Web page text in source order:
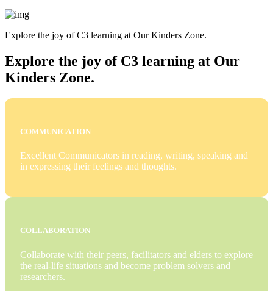
Explore the joy of C3 learning at Our Kinders Zone.
Explore the joy of C3 learning at Our
Kinders Zone.
COMMUNICATION
Excellent Communicators in reading, writing, speaking and
in expressing their feelings and thoughts.
COLLABORATION
Collaborate with their peers, facilitators and elders to explore
the real-life situations and become problem solvers and
researchers.